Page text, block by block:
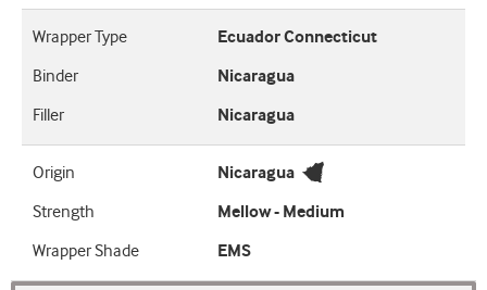
Wrapper Type
Ecuador Connecticut
Binder
Nicaragua
Filler
Nicaragua
Origin
Nicaragua
Strength
Mellow - Medium
Wrapper Shade
EMS